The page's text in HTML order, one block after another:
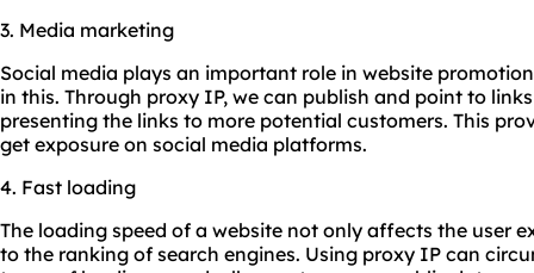
3. Media marketing
Social media plays an important role in website
in this. Through proxy IP, we can publish and point to
presenting the links to more potential customers. This
get exposure on social media platforms.
4. Fast loading
The loading speed of a website not only affects the user
to the ranking of search engines. Using proxy IP can